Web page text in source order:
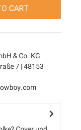
CART
& Co. KG
7 | 48153